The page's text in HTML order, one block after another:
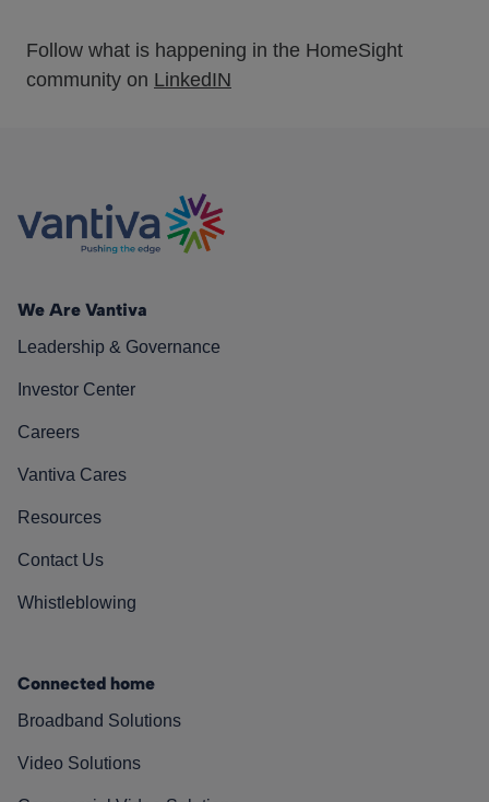
Follow what is happening in the HomeSight
community on LinkedIN
We Are Vantiva
Leadership & Governance
Investor Center
Careers
Vantiva Cares
Resources
Contact Us
Whistleblowing
Connected home
Broadband Solutions
Video Solutions